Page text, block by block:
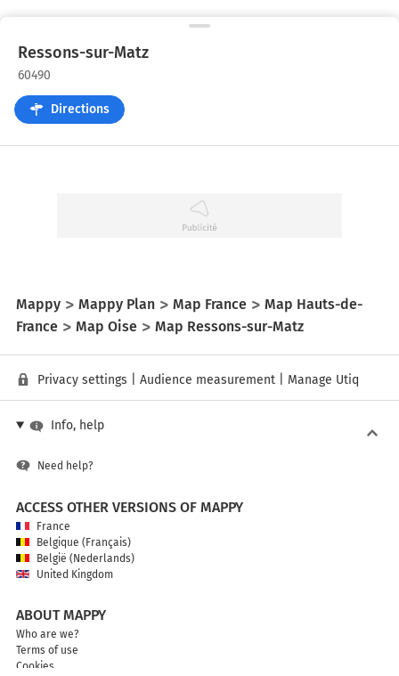
Ressons-sur-Matz
60490
Directions
Mappy Mappy Plan Map France
Map Hauts-de-
France
Map Oise Map Ressons-sur-Matz
Privacy settings Audience measurement Manage Utiq
Info, help
Need help?
ACCESS OTHER VERSIONS OF MAPPY
France
Belgique (Français)
België (Nederlands)
United Kingdom
ABOUT MAPPY
Who are we?
Terms of use
Cookies